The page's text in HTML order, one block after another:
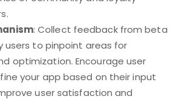
: Collect feedback from beta
users to pinpoint areas for
optimization. Encourage user
your app based on their input
user satisfaction and